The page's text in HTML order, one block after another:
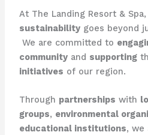
At The Landing Resort &
sustainabilitygoes beyond
​ We are committed to
communityand supporting
initiatives of our region.
Through partnerships with
groups, environmental
educational institutions, we